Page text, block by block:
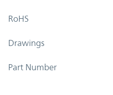
RoHS
Drawings
Part Number